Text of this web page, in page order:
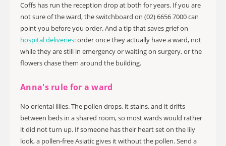
Coffs has run the reception drop at both for years. If you are
not sure of the ward, the switchboard on (02) 6656 7000 can
point you before you order. And a tip that saves grief on
hospital deliveries: order once they actually have a ward, not
while they are still in emergency or waiting on surgery, or the
flowers chase them around the building.
Anna's rule for a ward
No oriental lilies. The pollen drops, it stains, and it drifts
between beds in a shared room, so most wards would rather
it did not turn up. If someone has their heart set on the lily
look, a pollen-free Asiatic gives it without the pollen. Send a